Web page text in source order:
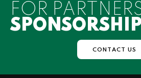
FOR
SPONSORSHIP
CONTACT US